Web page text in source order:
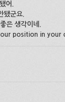
어.
군요.
생각이네.
position in your